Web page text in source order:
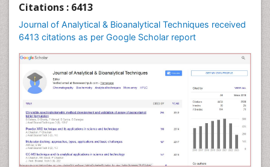
Citations : 6413
Journal of Analytical & Bioanalytical Techniques received
6413 citations as per Google Scholar report